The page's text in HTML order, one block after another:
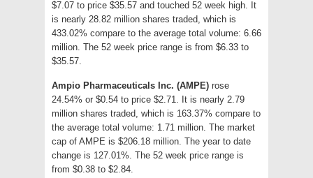
$7.07 to price $35.57 and touched 52 week high. It
is nearly 28.82 million shares traded, which is
433.02% compare to the average total volume: 6.66
million. The 52 week price range is from $6.33 to
$35.57.
Ampio Pharmaceuticals Inc. (AMPE) rose
24.54% or $0.54 to price $2.71. It is nearly 2.79
million shares traded, which is 163.37% compare to
the average total volume: 1.71 million. The market
cap of AMPE is $206.18 million. The year to date
change is 127.01%. The 52 week price range is
from $0.38 to $2.84.